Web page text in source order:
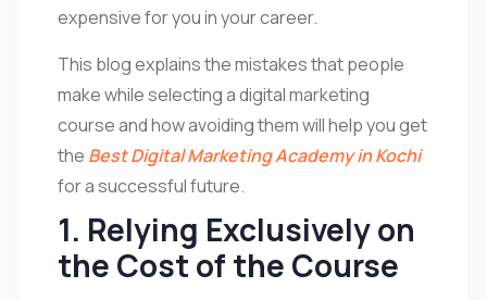
expensive for you in your career.
This blog explains the mistakes that people
make while selecting a digital marketing
course and how avoiding them will help you get
the Best Digital Marketing Academy in Kochi
for a successful future.
1. Relying Exclusively on
the Cost of the Course